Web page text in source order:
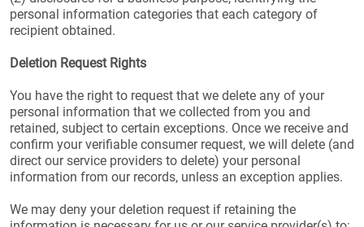
personal information categories that each category of
recipient obtained.
Deletion Request Rights
You have the right to request that we delete any of your
personal information that we collected from you and
retained, subject to certain exceptions. Once we receive and
confirm your verifiable consumer request, we will delete (and
direct our service providers to delete) your personal
information from our records, unless an exception applies.
We may deny your deletion request if retaining the